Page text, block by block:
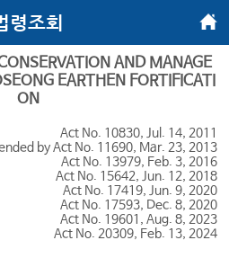
령조회
AND MANAGE
EARTHEN FORTIFICATI
ON
Act No. 10830, Jul. 14, 2011
by Act No. 11690, Mar. 23, 2013
Act No. 13979, Feb. 3, 2016
Act No. 15642, Jun. 12, 2018
Act No. 17419, Jun. 9, 2020
Act No. 17593, Dec. 8, 2020
Act No. 19601, Aug. 8, 2023
Act No. 20309, Feb. 13, 2024